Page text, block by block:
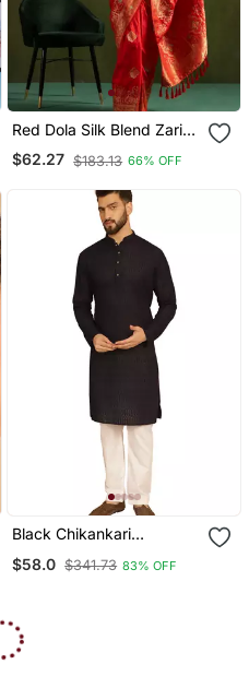
Red Dola Silk Blend Zari
Woven Saree
$62.27 $183.13 66% OFF
Black Chikankari
With Cotton Aligarh
$58.0 $341.73 83% OFF